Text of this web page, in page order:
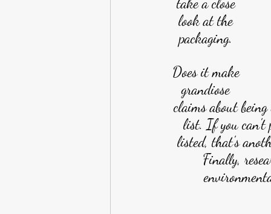
look at the
packaging.
Does it make
grandiose
claims about
list. If you can't
listed, that's
Finally,